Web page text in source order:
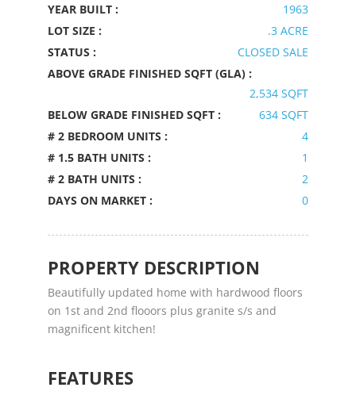
YEAR BUILT :
1963
LOT SIZE :
.3 ACRE
STATUS :
CLOSED SALE
ABOVE GRADE FINISHED SQFT (GLA) :
2,534 SQFT
BELOW GRADE FINISHED SQFT :
634 SQFT
# 2 BEDROOM UNITS :
4
# 1.5 BATH UNITS :
1
# 2 BATH UNITS :
2
DAYS ON MARKET :
0
PROPERTY DESCRIPTION
Beautifully updated home with hardwood floors
on 1st and 2nd flooors plus granite s/s and
magnificent kitchen!
FEATURES